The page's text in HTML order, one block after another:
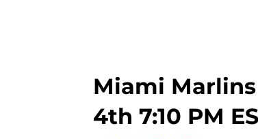
Miami
4th 7:10 PM